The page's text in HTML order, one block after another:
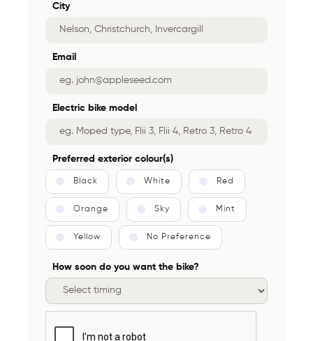
City
Email
Electric bike model
Preferred exterior colour(s)
Black White Red
Orange Sky Mint
Yellow No Preference
How soon do you want the bike?